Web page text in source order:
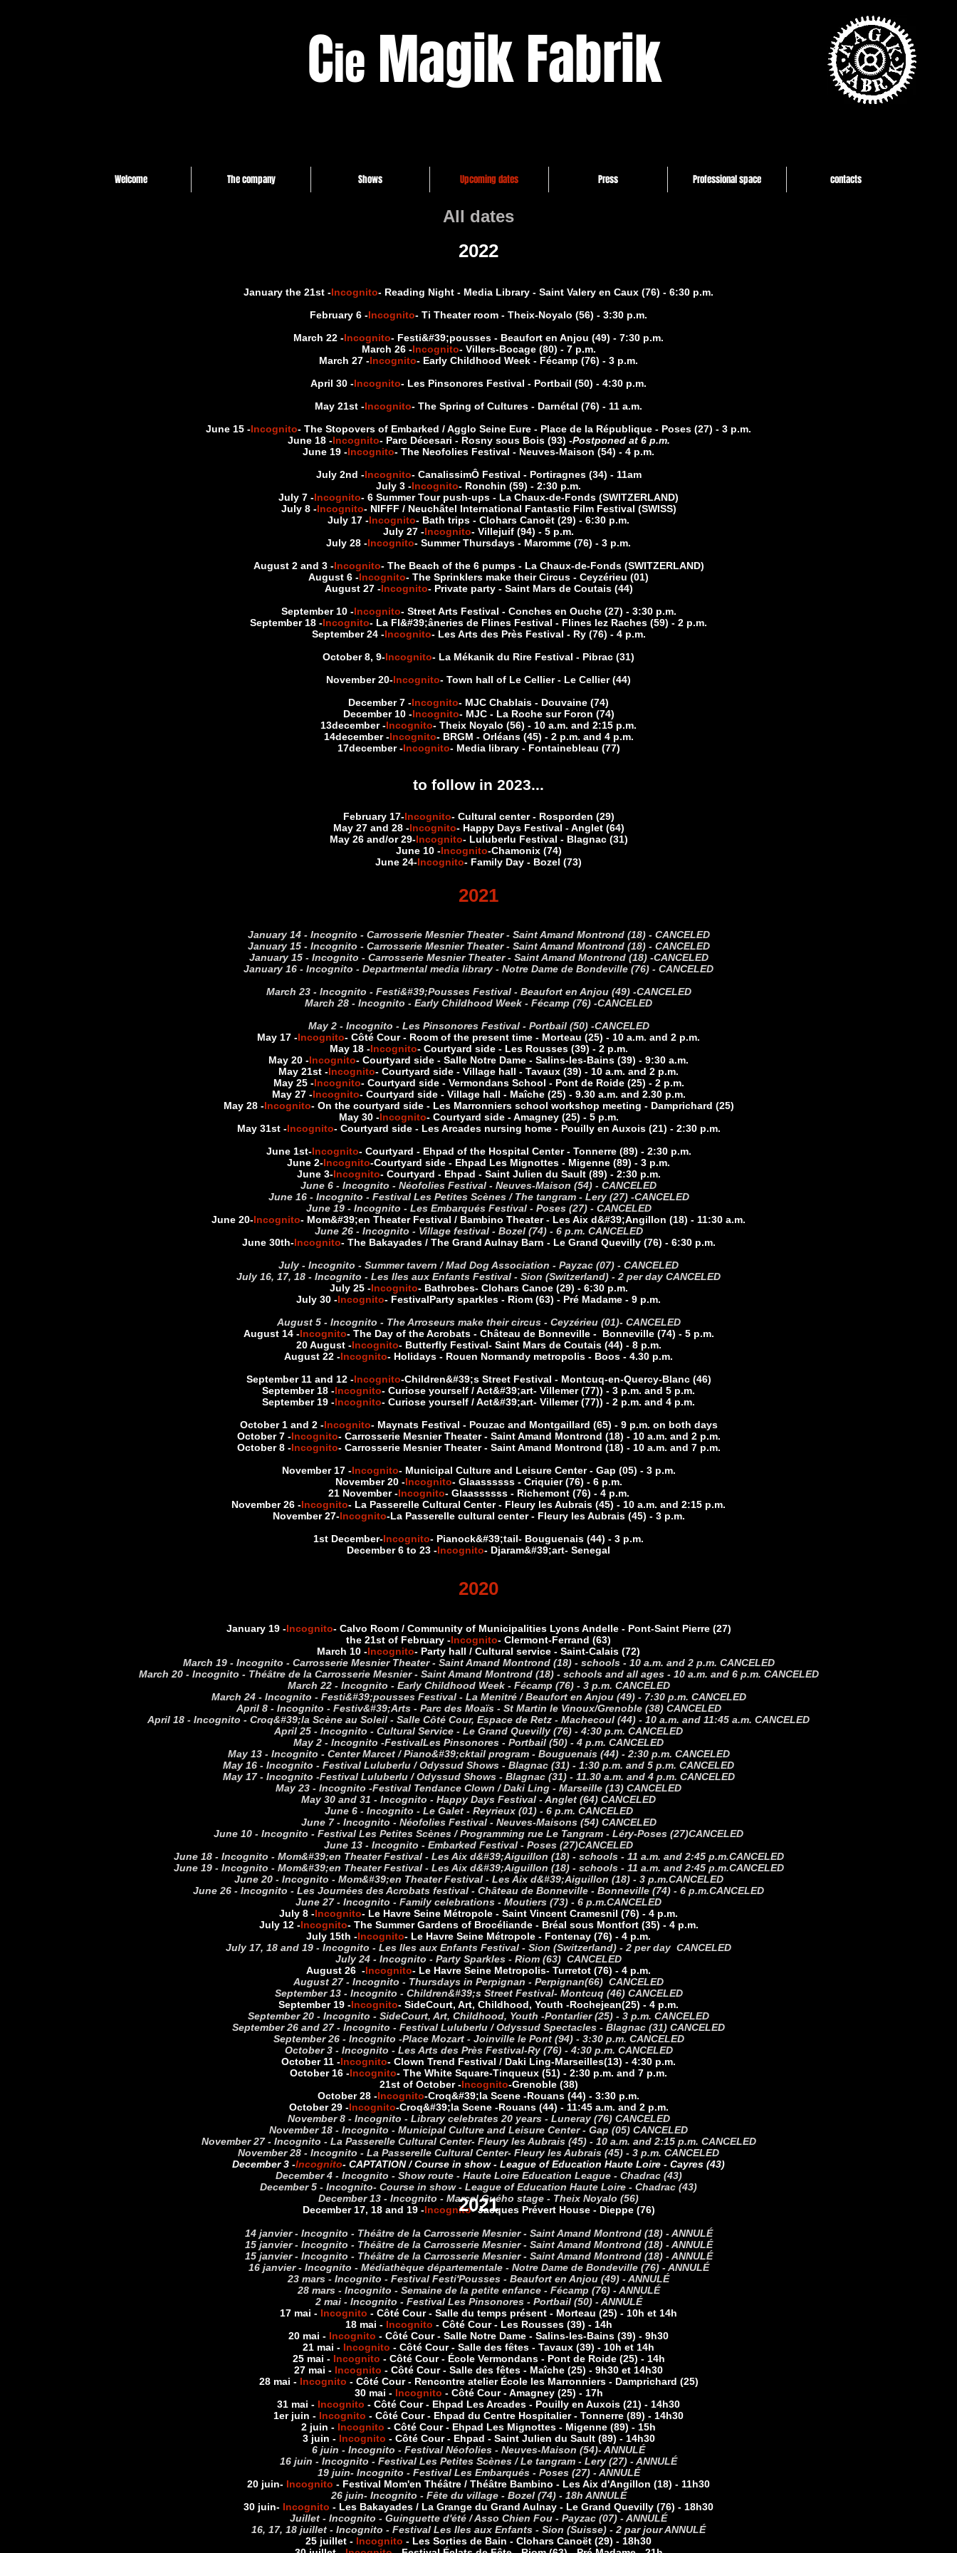
Cie Magik Fabrik
All dates
2022
January the 21st -Incognito- Reading Night - Media Library - Saint Valery en Caux (76) - 6:30 p.m.
February 6 -Incognito- Ti Theater room - Theix-Noyalo (56) - 3:30 p.m.
March 22 -Incognito- Festi&#39;pousses - Beaufort en Anjou (49) - 7:30 p.m.
March 26 -Incognito- Villers-Bocage (80) - 7 p.m.
March 27 -Incognito- Early Childhood Week - Fécamp (76) - 3 p.m.
April 30 -Incognito- Les Pinsonores Festival - Portbail (50) - 4:30 p.m.
May 21st -Incognito- The Spring of Cultures - Darnétal (76) - 11 a.m.
June 15 -Incognito- The Stopovers of Embarked / Agglo Seine Eure - Place de la République - Poses (27) - 3 p.m.
June 18 -Incognito- Parc Décesari - Rosny sous Bois (93) -Postponed at 6 p.m.
June 19 -Incognito- The Neofolies Festival - Neuves-Maison (54) - 4 p.m.
July 2nd -Incognito- CanalissimÔ Festival - Portiragnes (34) - 11am
July 3 -Incognito- Ronchin (59) - 2:30 p.m.
July 7 -Incognito- 6 Summer Tour push-ups - La Chaux-de-Fonds (SWITZERLAND)
July 8 -Incognito- NIFFF / Neuchâtel International Fantastic Film Festival (SWISS)
July 17 -Incognito- Bath trips - Clohars Canoët (29) - 6:30 p.m.
July 27 -Incognito- Villejuif (94) - 5 p.m.
July 28 -Incognito- Summer Thursdays - Maromme (76) - 3 p.m.
August 2 and 3 -Incognito- The Beach of the 6 pumps - La Chaux-de-Fonds (SWITZERLAND)
August 6 -Incognito- The Sprinklers make their Circus - Ceyzérieu (01)
August 27 -Incognito- Private party - Saint Mars de Coutais (44)
September 10 -Incognito- Street Arts Festival - Conches en Ouche (27) - 3:30 p.m.
September 18 -Incognito- La Fl&#39;âneries de Flines Festival - Flines lez Raches (59) - 2 p.m.
September 24 -Incognito- Les Arts des Près Festival - Ry (76) - 4 p.m.
October 8, 9-Incognito- La Mékanik du Rire Festival - Pibrac (31)
November 20-Incognito- Town hall of Le Cellier - Le Cellier (44)
December 7 -Incognito- MJC Chablais - Douvaine (74)
December 10 -Incognito- MJC - La Roche sur Foron (74)
13december -Incognito- Theix Noyalo (56) - 10 a.m. and 2:15 p.m.
14december -Incognito- BRGM - Orléans (45) - 2 p.m. and 4 p.m.
17december -Incognito- Media library - Fontainebleau (77)
to follow in 2023...
February 17-Incognito- Cultural center - Rosporden (29)
May 27 and 28 -Incognito- Happy Days Festival - Anglet (64)
May 26 and/or 29-Incognito- Luluberlu Festival - Blagnac (31)
June 10 -Incognito-Chamonix (74)
June 24-Incognito- Family Day - Bozel (73)
2021
January 14 - Incognito - Carrosserie Mesnier Theater - Saint Amand Montrond (18) - CANCELED
January 15 - Incognito - Carrosserie Mesnier Theater - Saint Amand Montrond (18) - CANCELED
January 15 - Incognito - Carrosserie Mesnier Theater - Saint Amand Montrond (18) -CANCELED
January 16 - Incognito - Departmental media library - Notre Dame de Bondeville (76) - CANCELED
March 23 - Incognito - Festi&#39;Pousses Festival - Beaufort en Anjou (49) -CANCELED
March 28 - Incognito - Early Childhood Week - Fécamp (76) -CANCELED
May 2 - Incognito - Les Pinsonores Festival - Portbail (50) -CANCELED
May 17 -Incognito- Côté Cour - Room of the present time - Morteau (25) - 10 a.m. and 2 p.m.
May 18 -Incognito- Courtyard side - Les Rousses (39) - 2 p.m.
May 20 -Incognito- Courtyard side - Salle Notre Dame - Salins-les-Bains (39) - 9:30 a.m.
May 21st -Incognito- Courtyard side - Village hall - Tavaux (39) - 10 a.m. and 2 p.m.
May 25 -Incognito- Courtyard side - Vermondans School - Pont de Roide (25) - 2 p.m.
May 27 -Incognito- Courtyard side - Village hall - Maîche (25) - 9.30 a.m. and 2.30 p.m.
May 28 -Incognito- On the courtyard side - Les Marronniers school workshop meeting - Damprichard (25)
May 30 -Incognito- Courtyard side - Amagney (25) - 5 p.m.
May 31st -Incognito- Courtyard side - Les Arcades nursing home - Pouilly en Auxois (21) - 2:30 p.m.
June 1st-Incognito- Courtyard - Ehpad of the Hospital Center - Tonnerre (89) - 2:30 p.m.
June 2-Incognito-Courtyard side - Ehpad Les Mignottes - Migenne (89) - 3 p.m.
June 3-Incognito- Courtyard - Ehpad - Saint Julien du Sault (89) - 2:30 p.m.
June 6 - Incognito - Néofolies Festival - Neuves-Maison (54) - CANCELED
June 16 - Incognito - Festival Les Petites Scènes / The tangram - Lery (27) -CANCELED
June 19 - Incognito - Les Embarqués Festival - Poses (27) - CANCELED
June 20-Incognito- Mom&#39;en Theater Festival / Bambino Theater - Les Aix d&#39;Angillon (18) - 11:30 a.m.
June 26 - Incognito - Village festival - Bozel (74) - 6 p.m. CANCELED
June 30th-Incognito- The Bakayades / The Grand Aulnay Barn - Le Grand Quevilly (76) - 6:30 p.m.
July - Incognito - Summer tavern / Mad Dog Association - Payzac (07) - CANCELED
July 16, 17, 18 - Incognito - Les Iles aux Enfants Festival - Sion (Switzerland) - 2 per day CANCELED
July 25 -Incognito- Bathrobes- Clohars Canoe (29) - 6:30 p.m.
July 30 -Incognito- FestivalParty sparkles - Riom (63) - Pré Madame - 9 p.m.
August 5 - Incognito - The Arroseurs make their circus - Ceyzérieu (01)- CANCELED
August 14 -Incognito- The Day of the Acrobats - Château de Bonneville - Bonneville (74) - 5 p.m.
20 August -Incognito- Butterfly Festival- Saint Mars de Coutais (44) - 8 p.m.
August 22 -Incognito- Holidays - Rouen Normandy metropolis - Boos - 4.30 p.m.
September 11 and 12 -Incognito-Children&#39;s Street Festival - Montcuq-en-Quercy-Blanc (46)
September 18 -Incognito- Curiose yourself / Act&#39;art- Villemer (77)) - 3 p.m. and 5 p.m.
September 19 -Incognito- Curiose yourself / Act&#39;art- Villemer (77)) - 2 p.m. and 4 p.m.
October 1 and 2 -Incognito- Maynats Festival - Pouzac and Montgaillard (65) - 9 p.m. on both days
October 7 -Incognito- Carrosserie Mesnier Theater - Saint Amand Montrond (18) - 10 a.m. and 2 p.m.
October 8 -Incognito- Carrosserie Mesnier Theater - Saint Amand Montrond (18) - 10 a.m. and 7 p.m.
November 17 -Incognito- Municipal Culture and Leisure Center - Gap (05) - 3 p.m.
November 20 -Incognito- Glaassssss - Criquier (76) - 6 p.m.
21 November -Incognito- Glaassssss - Richemont (76) - 4 p.m.
November 26 -Incognito- La Passerelle Cultural Center - Fleury les Aubrais (45) - 10 a.m. and 2:15 p.m.
November 27-Incognito-La Passerelle cultural center - Fleury les Aubrais (45) - 3 p.m.
1st December-Incognito- Pianock&#39;tail- Bouguenais (44) - 3 p.m.
December 6 to 23 -Incognito- Djaram&#39;art- Senegal
2020
January 19 -Incognito- Calvo Room / Community of Municipalities Lyons Andelle - Pont-Saint Pierre (27)
the 21st of February -Incognito- Clermont-Ferrand (63)
March 10 -Incognito- Party hall / Cultural service - Saint-Calais (72)
March 19 - Incognito - Carrosserie Mesnier Theater - Saint Amand Montrond (18) - schools - 10 a.m. and 2 p.m. CANCELED
March 20 - Incognito - Théâtre de la Carrosserie Mesnier - Saint Amand Montrond (18) - schools and all ages - 10 a.m. and 6 p.m. CANCELED
March 22 - Incognito - Early Childhood Week - Fécamp (76) - 3 p.m. CANCELED
March 24 - Incognito - Festi&#39;pousses Festival - La Menitré / Beaufort en Anjou (49) - 7:30 p.m. CANCELED
April 8 - Incognito - Festiv&#39;Arts - Parc des Moaïs - St Martin le Vinoux/Grenoble (38) CANCELED
April 18 - Incognito - Croq&#39;la Scène au Soleil - Salle Côté Cour, Espace de Retz - Machecoul (44) - 10 a.m. and 11:45 a.m. CANCELED
April 25 - Incognito - Cultural Service - Le Grand Quevilly (76) - 4:30 p.m. CANCELED
May 2 - Incognito -FestivalLes Pinsonores - Portbail (50) - 4 p.m. CANCELED
May 13 - Incognito - Center Marcet / Piano&#39;cktail program - Bouguenais (44) - 2:30 p.m. CANCELED
May 16 - Incognito - Festival Luluberlu / Odyssud Shows - Blagnac (31) - 1:30 p.m. and 5 p.m. CANCELED
May 17 - Incognito -Festival Luluberlu / Odyssud Shows - Blagnac (31) - 11.30 a.m. and 4 p.m. CANCELED
May 23 - Incognito -Festival Tendance Clown / Daki Ling - Marseille (13) CANCELED
May 30 and 31 - Incognito - Happy Days Festival - Anglet (64) CANCELED
June 6 - Incognito - Le Galet - Reyrieux (01) - 6 p.m. CANCELED
June 7 - Incognito - Néofolies Festival - Neuves-Maisons (54) CANCELED
June 10 - Incognito - Festival Les Petites Scènes / Programming rue Le Tangram - Léry-Poses (27)CANCELED
June 13 - Incognito - Embarked Festival - Poses (27)CANCELED
June 18 - Incognito - Mom&#39;en Theater Festival - Les Aix d&#39;Aiguillon (18) - schools - 11 a.m. and 2:45 p.m.CANCELED
June 19 - Incognito - Mom&#39;en Theater Festival - Les Aix d&#39;Aiguillon (18) - schools - 11 a.m. and 2:45 p.m.CANCELED
June 20 - Incognito - Mom&#39;en Theater Festival - Les Aix d&#39;Aiguillon (18) - 3 p.m.CANCELED
June 26 - Incognito - Les Journées des Acrobats festival - Château de Bonneville - Bonneville (74) - 6 p.m.CANCELED
June 27 - Incognito - Family celebrations - Moutiers (73) - 6 p.m.CANCELED
July 8 -Incognito- Le Havre Seine Métropole - Saint Vincent Cramesnil (76) - 4 p.m.
July 12 -Incognito- The Summer Gardens of Brocéliande - Bréal sous Montfort (35) - 4 p.m.
July 15th -Incognito- Le Havre Seine Métropole - Fontenay (76) - 4 p.m.
July 17, 18 and 19 - Incognito - Les Iles aux Enfants Festival - Sion (Switzerland) - 2 per day CANCELED
July 24 - Incognito - Party Sparkles - Riom (63) CANCELED
August 26 -Incognito- Le Havre Seine Metropolis- Turretot (76) - 4 p.m.
August 27 - Incognito - Thursdays in Perpignan - Perpignan(66) CANCELED
September 13 - Incognito - Children&#39;s Street Festival- Montcuq (46) CANCELED
September 19 -Incognito- SideCourt, Art, Childhood, Youth -Rochejean(25) - 4 p.m.
September 20 - Incognito - SideCourt, Art, Childhood, Youth -Pontarlier (25) - 3 p.m. CANCELED
September 26 and 27 - Incognito - Festival Luluberlu / Odyssud Spectacles - Blagnac (31) CANCELED
September 26 - Incognito -Place Mozart - Joinville le Pont (94) - 3:30 p.m. CANCELED
October 3 - Incognito - Les Arts des Près Festival-Ry (76) - 4:30 p.m. CANCELED
October 11 -Incognito- Clown Trend Festival / Daki Ling-Marseilles(13) - 4:30 p.m.
October 16 -Incognito- The White Square-Tinqueux (51) - 2:30 p.m. and 7 p.m.
21st of October -Incognito-Grenoble (38)
October 28 -Incognito-Croq&#39;la Scene -Rouans (44) - 3:30 p.m.
October 29 -Incognito-Croq&#39;la Scene -Rouans (44) - 11:45 a.m. and 2 p.m.
November 8 - Incognito - Library celebrates 20 years - Luneray (76) CANCELED
November 18 - Incognito - Municipal Culture and Leisure Center - Gap (05) CANCELED
November 27 - Incognito - La Passerelle Cultural Center- Fleury les Aubrais (45) - 10 a.m. and 2:15 p.m. CANCELED
November 28 - Incognito - La Passerelle Cultural Center- Fleury les Aubrais (45) - 3 p.m. CANCELED
December 3 -Incognito- CAPTATION / Course in show - League of Education Haute Loire - Cayres (43)
December 4 - Incognito - Show route - Haute Loire Education League - Chadrac (43)
December 5 - Incognito- Course in show - League of Education Haute Loire - Chadrac (43)
December 13 - Incognito - Marcel Guého stage - Theix Noyalo (56)
December 17, 18 and 19 -Incognito- Jacques Prévert House - Dieppe (76)
2021
14 janvier - Incognito - Théâtre de la Carrosserie Mesnier - Saint Amand Montrond (18) - ANNULÉ
15 janvier - Incognito - Théâtre de la Carrosserie Mesnier - Saint Amand Montrond (18) - ANNULÉ
15 janvier - Incognito - Théâtre de la Carrosserie Mesnier - Saint Amand Montrond (18) -ANNULÉ
16 janvier - Incognito - Médiathèque départementale - Notre Dame de Bondeville (76) - ANNULÉ
23 mars - Incognito - Festival Festi'Pousses - Beaufort en Anjou (49) -ANNULÉ
28 mars - Incognito - Semaine de la petite enfance - Fécamp (76) -ANNULÉ
2 mai - Incognito - Festival Les Pinsonores - Portbail (50) -ANNULÉ
17 mai - Incognito - Côté Cour - Salle du temps présent - Morteau (25) - 10h et 14h
18 mai - Incognito - Côté Cour - Les Rousses (39) - 14h
20 mai - Incognito - Côté Cour - Salle Notre Dame - Salins-les-Bains (39) - 9h30
21 mai - Incognito - Côté Cour - Salle des fêtes - Tavaux (39) - 10h et 14h
25 mai - Incognito - Côté Cour - École Vermondans - Pont de Roide (25) - 14h
27 mai - Incognito - Côté Cour - Salle des fêtes - Maîche (25) - 9h30 et 14h30
28 mai - Incognito - Côté Cour - Rencontre atelier École les Marronniers - Damprichard (25)
30 mai - Incognito - Côté Cour - Amagney (25) - 17h
31 mai - Incognito - Côté Cour - Ehpad Les Arcades - Pouilly en Auxois (21) - 14h30
1er juin - Incognito - Côté Cour - Ehpad du Centre Hospitalier - Tonnerre (89) - 14h30
2 juin - Incognito - Côté Cour - Ehpad Les Mignottes - Migenne (89) - 15h
3 juin - Incognito - Côté Cour - Ehpad - Saint Julien du Sault (89) - 14h30
6 juin - Incognito - Festival Néofolies - Neuves-Maison (54)- ANNULÉ
16 juin - Incognito - Festival Les Petites Scènes / Le tangram - Lery (27) -ANNULÉ
19 juin- Incognito - Festival Les Embarqués - Poses (27) - ANNULÉ
20 juin- Incognito - Festival Mom'en Théâtre / Théâtre Bambino - Les Aix d'Angillon (18) - 11h30
26 juin- Incognito - Fête du village - Bozel (74) - 18h ANNULÉ
30 juin- Incognito - Les Bakayades / La Grange du Grand Aulnay - Le Grand Quevilly (76) - 18h30
Juillet - Incognito - Guinguette d'été / Asso Chien Fou - Payzac (07) - ANNULÉ
16, 17, 18 juillet - Incognito - Festival Les Iles aux Enfants - Sion (Suisse) - 2 par jour ANNULÉ
25 juillet - Incognito - Les Sorties de Bain - Clohars Canoët (29) - 18h30
Welcome The company Shows Upcoming dates Press Professional space contacts